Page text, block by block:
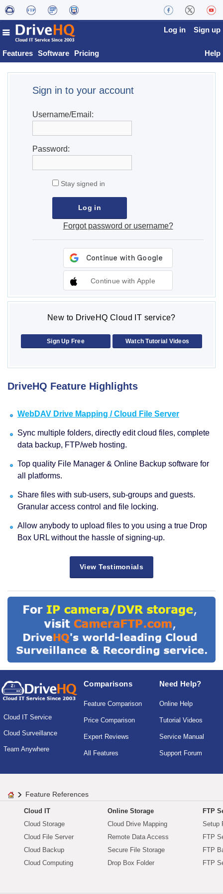
Features Software Pricing
Log in Sign up
Help
Sign in to your account
Username/Email:
Password:
Stay signed in
Forgot password or username?
Continue with Apple
New to DriveHQ Cloud IT service?
Sign Up Free Watch Tutorial Videos
DriveHQ Feature Highlights
WebDAV Drive Mapping / Cloud File Server
Sync multiple folders, directly edit cloud files, complete
data backup, FTP/web hosting.
Top quality File Manager & Online Backup software for
all platforms.
Share files with sub-users, sub-groups and guests.
Granular access control and file locking.
Allow anybody to upload files to you using a true Drop
Box URL without the hassle of signing-up.
View Testimonials
Cloud IT Service
Cloud Surveillance
Team Anywhere
Comparisons
Feature Comparison
Price Comparison
Expert Reviews
All Features
Need Help?
Online Help
Tutorial Videos
Service Manual
Support Forum
Feature References
Cloud IT
Cloud Storage
Cloud File Server
Cloud Backup
Cloud Computing
Online Storage
Cloud Drive Mapping
Remote Data Access
Secure File Storage
Drop Box Folder
FTP
Setup
FTP
FTP
FTP